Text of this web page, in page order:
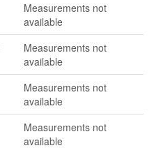
Measurements not
available
Measurements not
available
Measurements not
available
Measurements not
available